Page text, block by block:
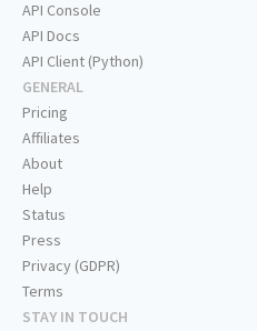
API Console
API Docs
API Client (Python)
GENERAL
Pricing
Affiliates
About
Help
Status
Press
Privacy (GDPR)
Terms
STAY IN TOUCH